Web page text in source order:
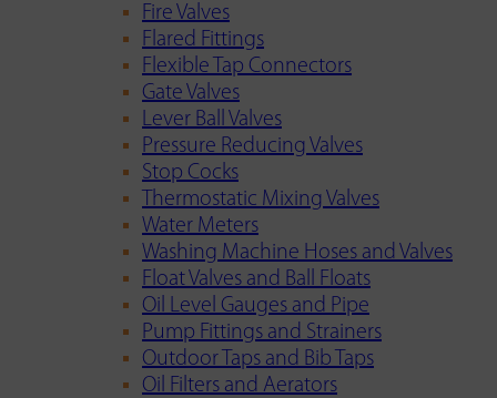
Fire Valves
Flared Fittings
Flexible Tap Connectors
Gate Valves
Lever Ball Valves
Pressure Reducing Valves
Stop Cocks
Thermostatic Mixing Valves
Water Meters
Washing Machine Hoses and Valves
Float Valves and Ball Floats
Oil Level Gauges and Pipe
Pump Fittings and Strainers
Outdoor Taps and Bib Taps
Oil Filters and Aerators